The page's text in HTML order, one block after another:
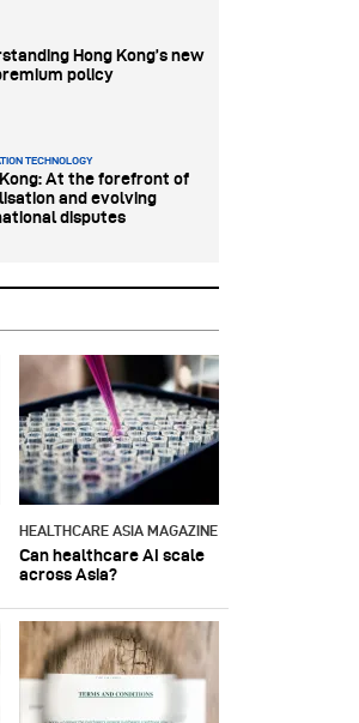
HEALTHCARE ASIA MAGAZINE
Can healthcare AI scale
across Asia?
Hong Kong’s new
policy
TECHNOLOGY
At the forefront of
and evolving
disputes